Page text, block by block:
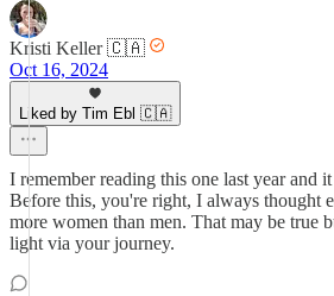
Kristi Keller 🇨🇦
Oct 16, 2024
Liked by Tim Ebl 🇨🇦
I remember reading this one last year and
Before this, you're right, I always thought
more women than men. That may be true
light via your journey.